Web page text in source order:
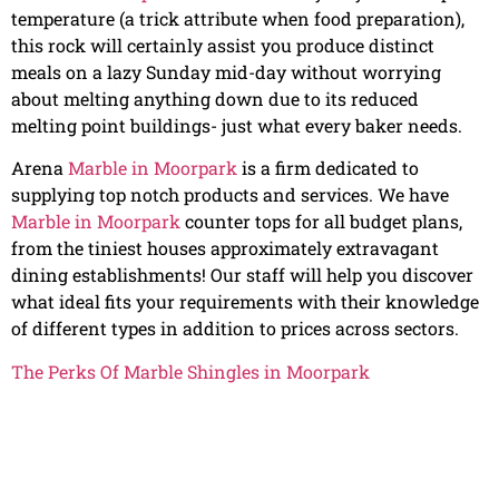
temperature (a trick attribute when food preparation),
this rock will certainly assist you produce distinct
meals on a lazy Sunday mid-day without worrying
about melting anything down due to its reduced
melting point buildings- just what every baker needs.
Arena Marble in Moorpark is a firm dedicated to
supplying top notch products and services. We have
Marble in Moorpark counter tops for all budget plans,
from the tiniest houses approximately extravagant
dining establishments! Our staff will help you discover
what ideal fits your requirements with their knowledge
of different types in addition to prices across sectors.
The Perks Of Marble Shingles in Moorpark